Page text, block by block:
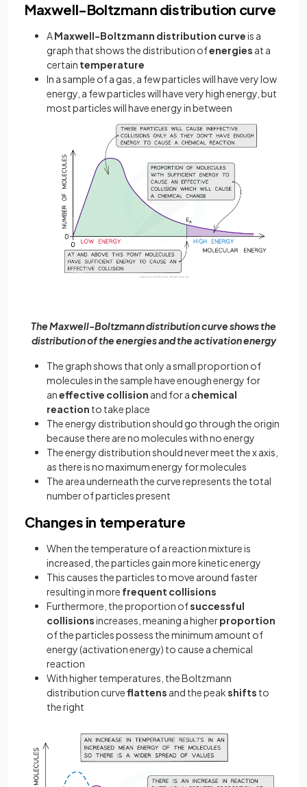
Maxwell-Boltzmann distribution curve
AMaxwell-Boltzmann distribution curveis a
graph that shows the distribution ofenergies at a
certain temperature
In a sample of a gas, a few particles will have very low
energy, a few particles will have very high energy, but
most particles will have energy in between
The Maxwell-Boltzmann distribution curve shows the
distribution of the energies and the activation energy
The graph shows that only a small proportion of
molecules in the sample have enough energy for
aneffective collision and for a chemical
reaction to take place
The energy distribution should go through the origin
because there are no molecules with no energy
The energy distribution should never meet the x axis,
as there is no maximum energy for molecules
The area underneath the curve represents the total
number of particles present
Changes in temperature
When the temperature of a reaction mixture is
increased, the particles gain more kinetic energy
This causes the particles to move around faster
resulting in more frequent collisions
Furthermore, the proportion ofsuccessful
collisionsincreases, meaning a higherproportion
of the particles possess the minimum amount of
energy (activation energy) to cause a chemical
reaction
With higher temperatures, the Boltzmann
distribution curveflattens and the peakshifts to
the right